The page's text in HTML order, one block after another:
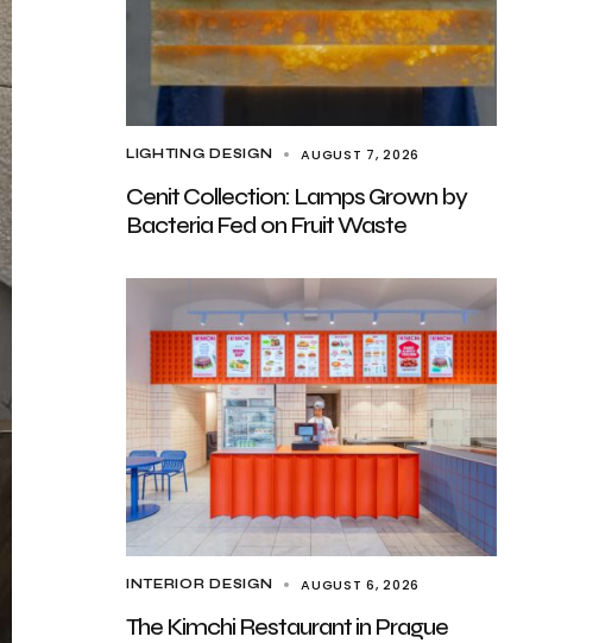
LIGHTING DESIGN AUGUST 7, 2026
Cenit Collection: Lamps Grown by
Bacteria Fed on Fruit Waste
INTERIOR DESIGN AUGUST 6, 2026
The Kimchi Restaurant in Prague